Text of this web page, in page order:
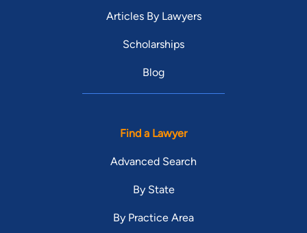
Articles By Lawyers
Scholarships
Blog
Find a Lawyer
Advanced Search
By State
By Practice Area